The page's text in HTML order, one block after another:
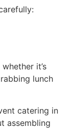
it’s
lunch
catering in
assembling